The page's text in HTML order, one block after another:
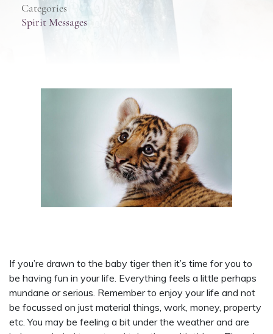
Categories
Spirit Messages
If you’re drawn to the baby tiger then it’s time for you to
be having fun in your life. Everything feels a little perhaps
mundane or serious. Remember to enjoy your life and not
be focussed on just material things, work, money, property
etc. You may be feeling a bit under the weather and are